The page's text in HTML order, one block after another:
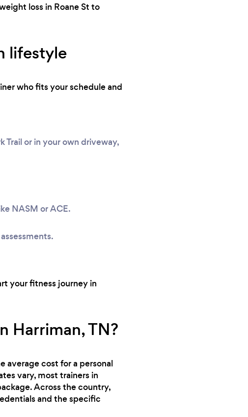
loss in Roane St to
lifestyle
who fits your schedule and
or in your own driveway,
NASM or ACE.
your fitness journey in
Harriman, TN?
average cost for a personal
vary, most trainers in
Across the country,
and the specific